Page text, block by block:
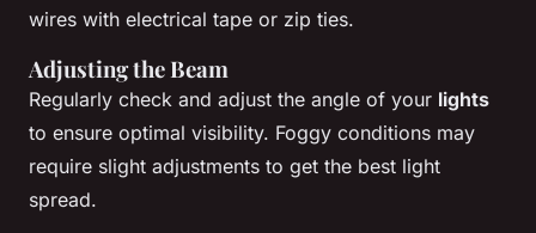
wires with electrical tape or zip ties.
Adjusting the Beam
Regularly check and adjust the angle of your lights
to ensure optimal visibility. Foggy conditions may
require slight adjustments to get the best light
spread.